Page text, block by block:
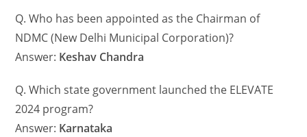
Q. Who has been appointed as the Chairman of
NDMC (New Delhi Municipal Corporation)?
Answer: Keshav Chandra
Q. Which state government launched the ELEVATE
2024 program?
Answer: Karnataka